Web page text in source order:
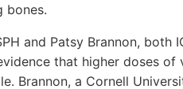
bones.
and Patsy Brannon, both
that higher doses
Brannon, a Cornell